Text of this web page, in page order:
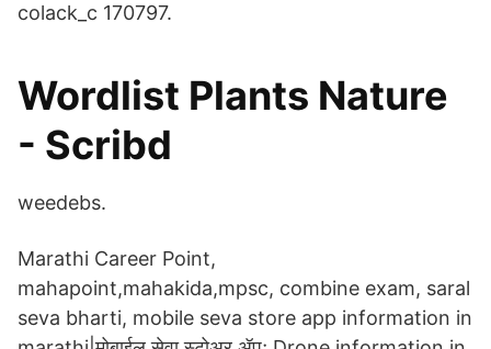
colack_c 170797.
Wordlist Plants Nature
- Scribd
weedebs.
Marathi Career Point,
mahapoint,mahakida,mpsc, combine exam, saral
seva bharti, mobile seva store app information in